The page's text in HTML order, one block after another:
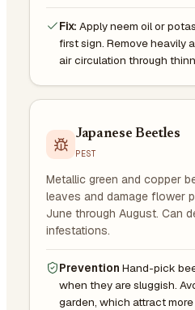
Fix: Apply neem oil or
first sign. Remove heavily
air circulation through
Japanese Beetles
PEST
Metallic green and copper
leaves and damage flower
June through August. Can
infestations.
Prevention Hand-pick
when they are sluggish.
garden, which attract